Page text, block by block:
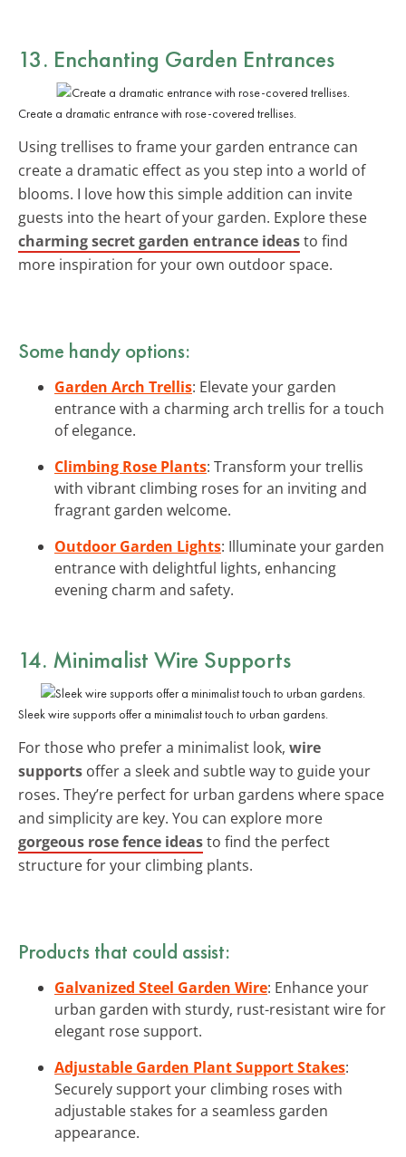
13. Enchanting Garden Entrances
Create a dramatic entrance with rose-covered trellises.
Using trellises to frame your garden entrance can
create a dramatic effect as you step into a world of
blooms. I love how this simple addition can invite
guests into the heart of your garden. Explore these
charming secret garden entrance ideasto find
more inspiration for your own outdoor space.
Some handy options:
Garden Arch Trellis: Elevate your garden
entrance with a charming arch trellis for a touch
of elegance.
Climbing Rose Plants: Transform your trellis
with vibrant climbing roses for an inviting and
fragrant garden welcome.
Outdoor Garden Lights: Illuminate your garden
entrance with delightful lights, enhancing
evening charm and safety.
14. Minimalist Wire Supports
Sleek wire supports offer a minimalist touch to urban gardens.
For those who prefer a minimalist look, wire
supports offer a sleek and subtle way to guide your
roses. They’re perfect for urban gardens where space
and simplicity are key. You can explore more
gorgeous rose fence ideasto find the perfect
structure for your climbing plants.
Products that could assist:
Galvanized Steel Garden Wire: Enhance your
urban garden with sturdy, rust-resistant wire for
elegant rose support.
Adjustable Garden Plant Support Stakes:
Securely support your climbing roses with
adjustable stakes for a seamless garden
appearance.